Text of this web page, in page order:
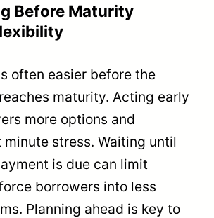
Before Maturity
often easier before the
maturity. Acting early
more options and
stress. Waiting until
is due can limit
borrowers into less
Planning ahead is key to